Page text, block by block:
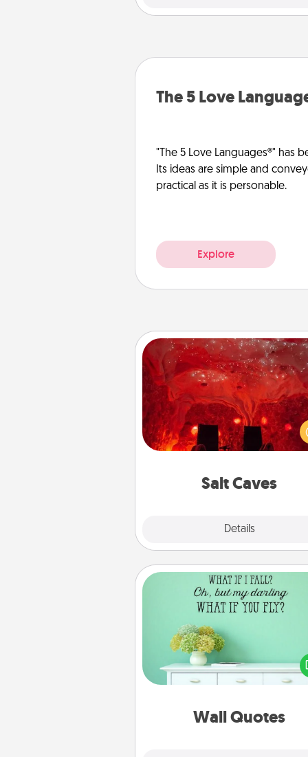
The 5 Love
"The 5 Love Languages®" has
Its ideas are simple and
practical as it is personable.
Explore
Salt Caves
Details
Salt Caves
Invite your friends to a
day at the salt caves! Not
you all enjoy quality time, but it
also improve your health. Check
group
Wall Quotes
Wall Quotes
Give the gift of encouraging
verses, motivations, and
—literally. These fun wall
serve to energize the
with